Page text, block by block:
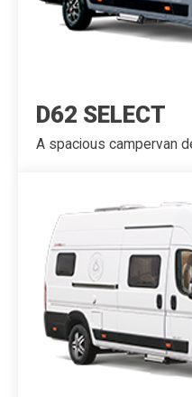
D62 SELECT
A spacious campervan